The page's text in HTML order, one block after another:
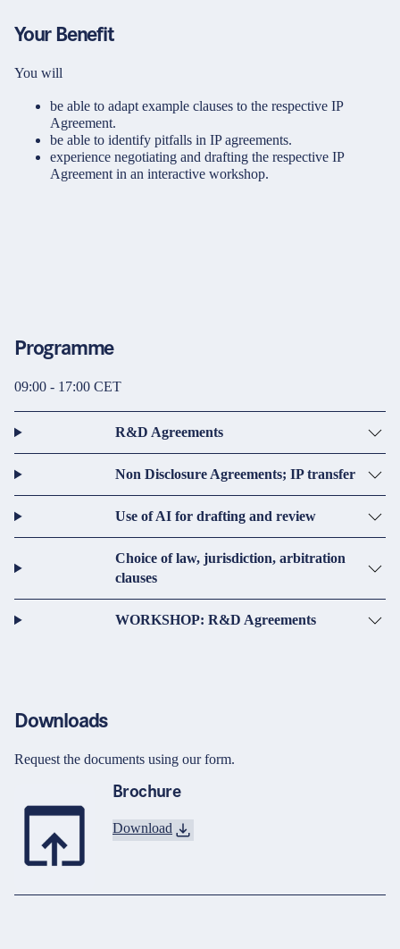
Your Benefit
You will
be able to adapt example clauses to the respective IP
Agreement.
be able to identify pitfalls in IP agreements.
experience negotiating and drafting the respective IP
Agreement in an interactive workshop.
Programme
09:00 - 17:00 CET
R&D Agreements
Non Disclosure Agreements; IP transfer
Use of AI for drafting and review
Choice of law, jurisdiction, arbitration
clauses
WORKSHOP: R&D Agreements
Downloads
Request the documents using our form.
Brochure
Download